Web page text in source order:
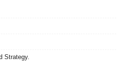
Strategy.